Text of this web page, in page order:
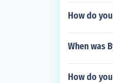
How do
When was
How do